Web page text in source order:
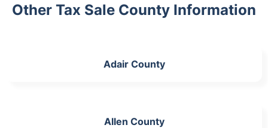
Other Tax Sale County Information
Adair County
Allen County